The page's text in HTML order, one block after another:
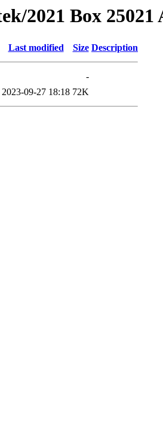
2021 Box 25021
Last modified Size Description
-
2023-09-27 18:18 72K